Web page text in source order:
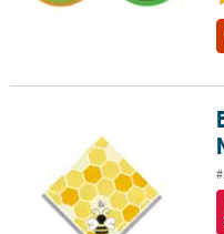
Bumblebee Party Beverage